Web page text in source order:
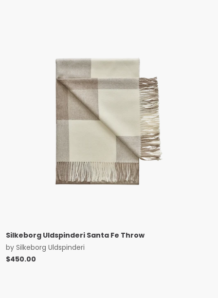
Silkeborg Uldspinderi Santa Fe Throw
by Silkeborg Uldspinderi
$450.00